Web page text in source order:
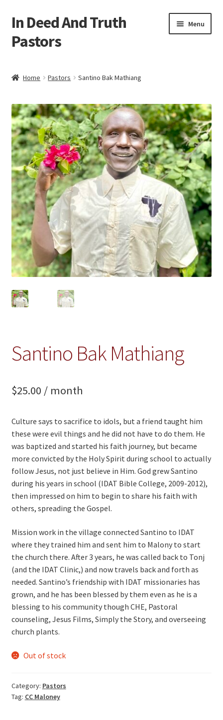
Skip
to
navigation
Skip
to
content
In Deed And Truth
Pastors
Menu
Checkout
My account
Updates
Home Pastors Santino Bak Mathiang
Santino Bak Mathiang
$25.00 / month
Culture says to sacrifice to idols, but a friend taught him
these were evil things and he did not have to do them. He
was baptized and started his faith journey, but became
more convicted by the Holy Spirit during school to actually
follow Jesus, not just believe in Him. God grew Santino
during his years in school (IDAT Bible College, 2009-2012),
then impressed on him to begin to share his faith with
others, spreading the Gospel.
Mission work in the village connected Santino to IDAT
where they trained him and sent him to Malony to start
the church there. After 3 years, he was called back to Tonj
(and the IDAT Clinic,) and now travels back and forth as
needed. Santino’s friendship with IDAT missionaries has
grown, and he has been blessed by them even as he is a
blessing to his community though CHE, Pastoral
counseling, Jesus Films, Simply the Story, and overseeing
church plants.
Out of stock
Category: Pastors
Tag: CC Maloney